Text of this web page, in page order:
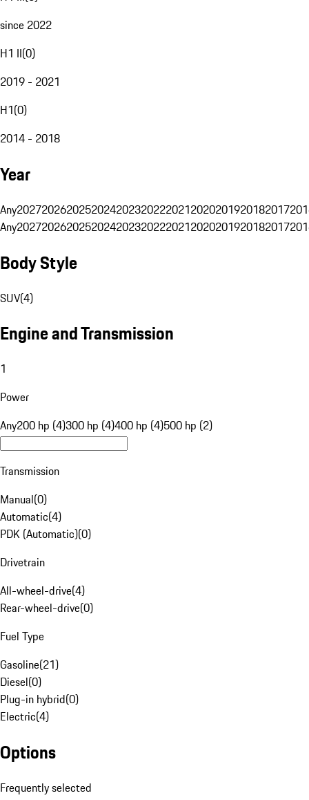
since 2022
H1 II(0)
2019 - 2021
H1(0)
2014 - 2018
Year
Any20272026202520242023202220212020201920182017
Any20272026202520242023202220212020201920182017
Body Style
SUV(4)
Engine and Transmission
1
Power
Any200 hp (4)300 hp (4)400 hp (4)500 hp (2)
Transmission
Manual(0)
Automatic(4)
PDK (Automatic)(0)
Drivetrain
All-wheel-drive(4)
Rear-wheel-drive(0)
Fuel Type
Gasoline(21)
Diesel(0)
Plug-in hybrid(0)
Electric(4)
Options
Frequently selected